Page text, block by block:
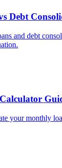
Debt
and debt
your monthly